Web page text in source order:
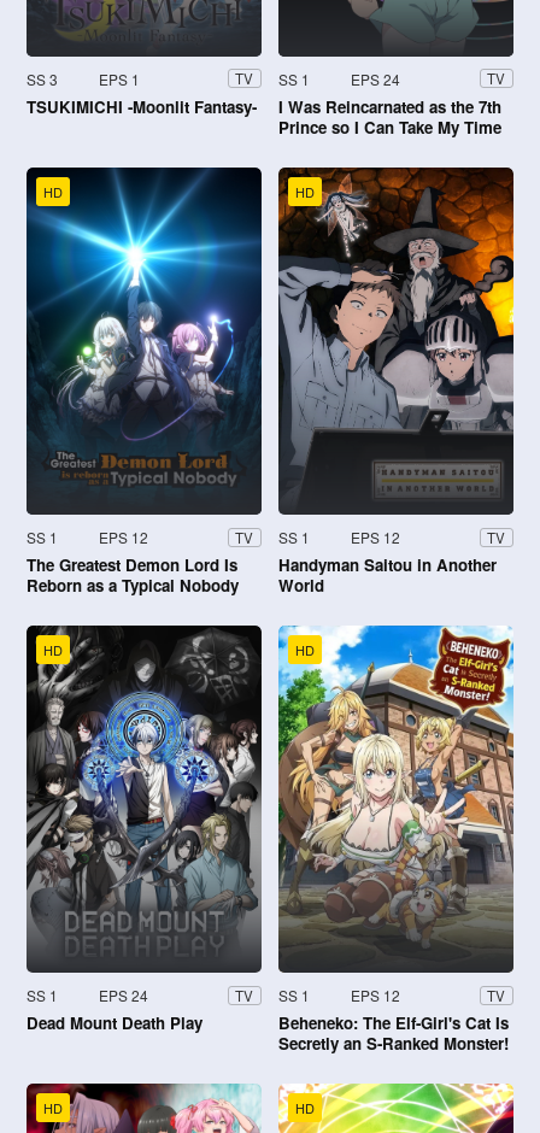
SS 3 EPS 1 TV
TSUKIMICHI -Moonlit Fantasy-
SS 1 EPS 24 TV
I Was Reincarnated as the 7th
Prince so I Can Take My Time
HD
SS 1 EPS 12 TV
The Greatest Demon Lord Is
Reborn as a Typical Nobody
HD
SS 1 EPS 12 TV
Handyman Saitou in Another
World
HD
SS 1 EPS 24 TV
Dead Mount Death Play
HD
SS 1 EPS 12 TV
Beheneko: The Elf-Girl's Cat Is
Secretly an S-Ranked Monster!
HD HD